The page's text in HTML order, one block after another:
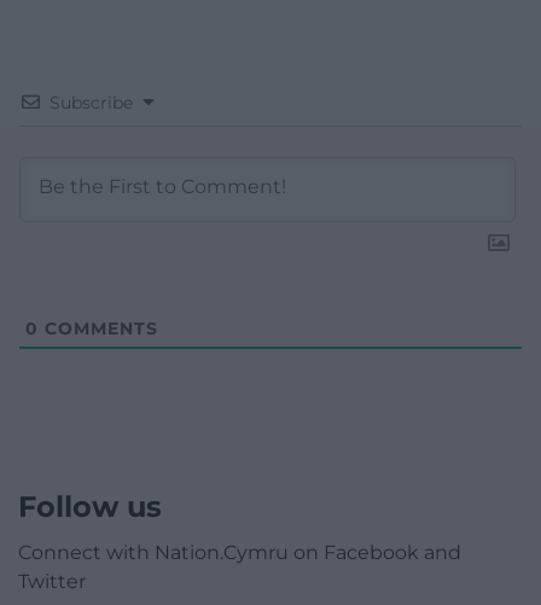
Subscribe
0 COMMENTS
Follow us
Connect with Nation.Cymru on Facebook and
Twitter